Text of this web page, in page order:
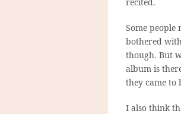
Some
bothered
though. But
album is
they came to
I also think